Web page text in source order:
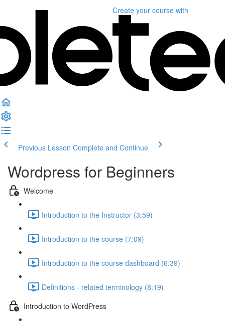
Create your course with
Previous Lesson Complete and Continue
Wordpress for Beginners
Welcome
Introduction to the Instructor (3:59)
Introduction to the course (7:09)
Introduction to the course dashboard (6:39)
Definitions - related terminology (8:19)
Introduction to WordPress